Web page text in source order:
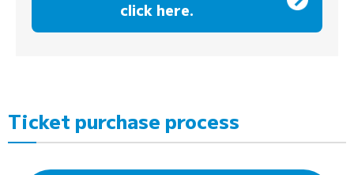
click here.
Ticket purchase process